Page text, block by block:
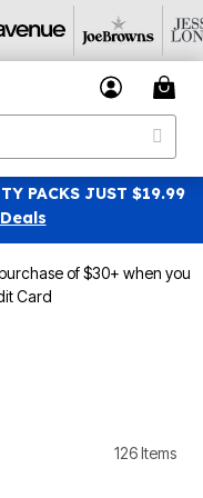
PACKS JUST $19.99
of $30+ when you
Card
126 Items